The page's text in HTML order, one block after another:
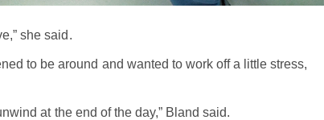
she said.
to be around and wanted to work off a little stress,
at the end of the day,” Bland said.